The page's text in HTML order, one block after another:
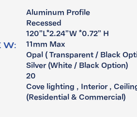
Aluminum Profile
Recessed
120”L*2.24”W *0.72” H
W:
11mm Max
Opal ( Transparent / Black
Silver (White / Black Option)
20
Cove lighting , Interior ,
(Residential & Commercial)